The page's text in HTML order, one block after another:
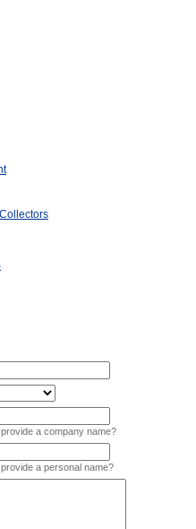
a company name?
a personal name?